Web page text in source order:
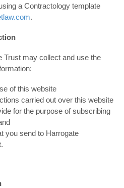
a Contractology template
.
Trust may collect and use the
of this website
carried out over this website
for the purpose of subscribing
you send to Harrogate